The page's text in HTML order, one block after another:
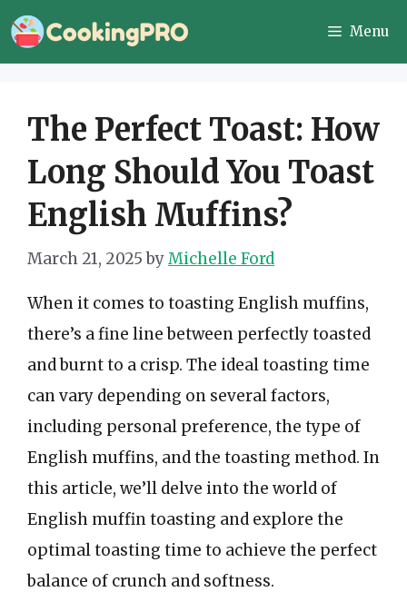
Skip
to
Menu
The Perfect Toast: How
Long Should You Toast
English Muffins?
March 21, 2025 byMichelle Ford
When it comes to toasting English muffins,
there’s a fine line between perfectly toasted
and burnt to a crisp. The ideal toasting time
can vary depending on several factors,
including personal preference, the type of
English muffins, and the toasting method. In
this article, we’ll delve into the world of
English muffin toasting and explore the
optimal toasting time to achieve the perfect
balance of crunch and softness.